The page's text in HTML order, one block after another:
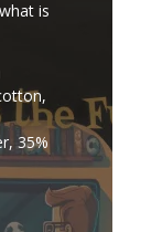
is
35%